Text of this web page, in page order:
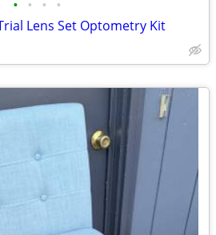
• • • •
Lens Set Optometry Kit